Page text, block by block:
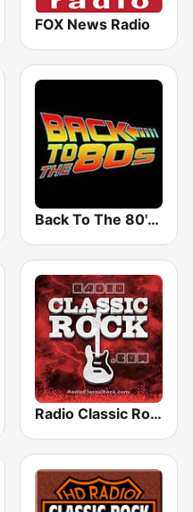
FOX News Radio
Back To The 80's Radio
Radio Classic Rock